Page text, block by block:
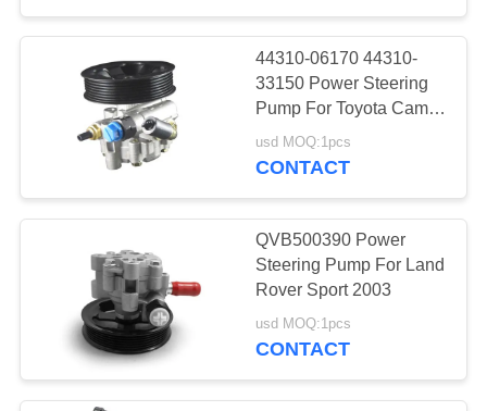
FACTORY
QUALITY
CONTROL
CONTACT
REQUEST
Motorcycle Clutch
Plate
30
Motorcycle Clutch
Hub
44310-06170 44310-
33150 Power Steering
Pump For Toyota Camry
2.4
usd MOQ:1pcs
CONTACT
QVB500390 Power
Steering Pump For Land
Rover Sport 2003
usd MOQ:1pcs
CONTACT